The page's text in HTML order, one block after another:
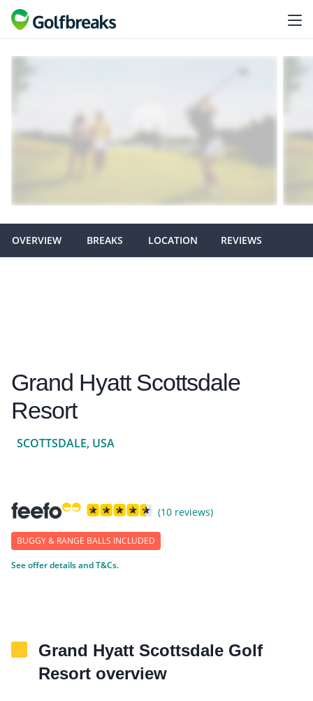
OVERVIEW BREAKS LOCATION REVIEWS
Grand Hyatt Scottsdale
Resort
SCOTTSDALE, USA
(10 reviews)
BUGGY & RANGE BALLS INCLUDED
See offer details and T&Cs.
Grand Hyatt Scottsdale Golf
Resort overview